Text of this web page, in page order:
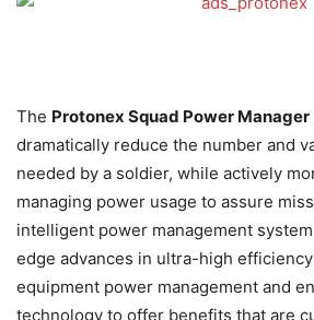
The Protonex Squad Power Manager
dramatically reduce the number and
needed by a soldier, while actively
managing power usage to assure
intelligent power management
edge advances in ultra-high
equipment power management and
technology to offer benefits that are